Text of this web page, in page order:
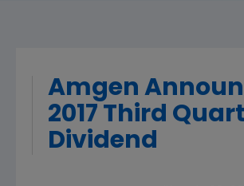
Amgen
2017 Third
Dividend